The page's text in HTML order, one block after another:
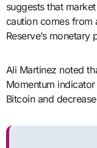
suggests that
caution comes from
Reserve’s monetary
Ali Martinez noted
Momentum
Bitcoin and